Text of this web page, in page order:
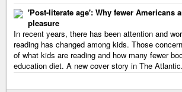
'Post-literate age': Why fewer Americans
pleasure
In recent years, there has been attention and
reading has changed among kids. Those
of what kids are reading and how many fewer
education diet. A new cover story in The